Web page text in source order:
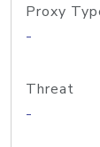
Proxy
-
Threat
-